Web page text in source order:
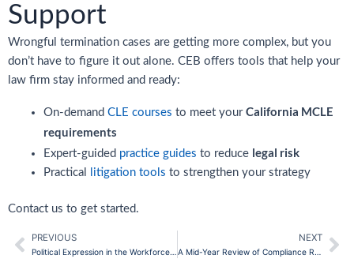
Support
Wrongful termination cases are getting more complex, but you
don’t have to figure it out alone. CEB offers tools that help your
law firm stay informed and ready:
On-demand CLE courses to meet your California MCLE
requirements
Expert-guided practice guides to reduce legal risk
Practical litigation tools to strengthen your strategy
Contact us to get started.
Prev
PREVIOUS
Political Expression in the Workforce: Navigating Risks
NEXT
A Mid-Year Review of Compliance Regulatory Requirements